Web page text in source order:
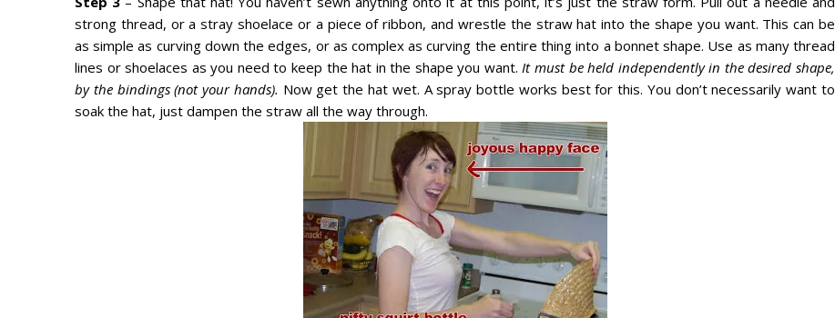
strong thread, or a stray shoelace or a piece of ribbon, and wrestle the straw hat into the shape you want. This can be
as simple as curving down the edges, or as complex as curving the entire thing into a bonnet shape. Use as many thread
lines or shoelaces as you need to keep the hat in the shape you want.It must be held independently in the desired shape,
by the bindings (not your hands). Now get the hat wet. A spray bottle works best for this. You don’t necessarily want to
soak the hat, just dampen the straw all the way through.